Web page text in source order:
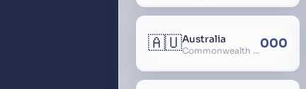
🇦🇺Australia
Commonwealth of Australia000